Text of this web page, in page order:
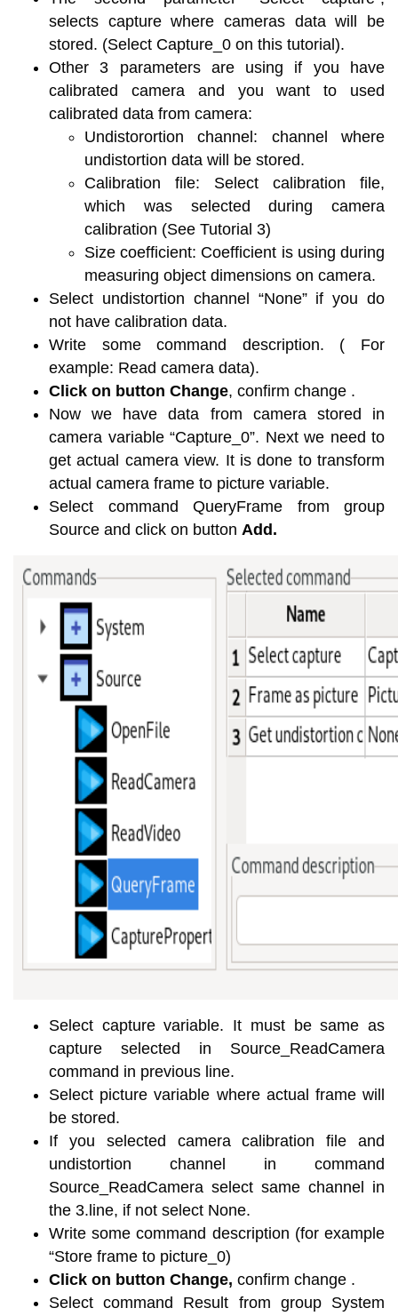
selects capture where cameras data will be
stored. (Select Capture_0 on this tutorial).
Other 3 parameters are using if you have
calibrated camera and you want to used
calibrated data from camera:
Undistorortion channel: channel where
undistortion data will be stored.
Calibration file: Select calibration file,
which was selected during camera
calibration (See Tutorial 3)
Size coefficient: Coefficient is using during
measuring object dimensions on camera.
Select undistortion channel “None” if you do
not have calibration data.
Write some command description. ( For
example: Read camera data).
Click on button Change, confirm change .
Now we have data from camera stored in
camera variable “Capture_0”. Next we need to
get actual camera view. It is done to transform
actual camera frame to picture variable.
Select command QueryFrame from group
Source and click on button Add.
Select capture variable. It must be same as
capture selected in Source_ReadCamera
command in previous line.
Select picture variable where actual frame will
be stored.
If you selected camera calibration file and
undistortion channel in command
Source_ReadCamera select same channel in
the 3.line, if not select None.
Write some command description (for example
“Store frame to picture_0)
Click on button Change, confirm change .
Select command Result from group System